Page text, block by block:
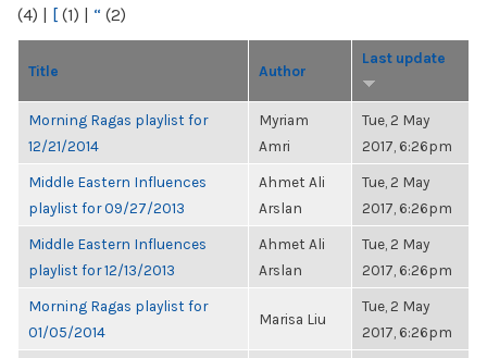
(4) | [ (1) | “ (2)
Title Author
Last update
Morning Ragas playlist for
12/21/2014
Myriam
Amri
Tue, 2 May
2017, 6:26pm
Middle Eastern Influences
playlist for 09/27/2013
Ahmet Ali
Arslan
Tue, 2 May
2017, 6:26pm
Middle Eastern Influences
playlist for 12/13/2013
Ahmet Ali
Arslan
Tue, 2 May
2017, 6:26pm
Morning Ragas playlist for
01/05/2014
Marisa Liu
Tue, 2 May
2017, 6:26pm